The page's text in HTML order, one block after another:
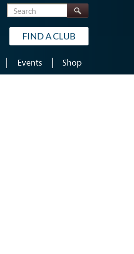
Search
FIND A CLUB
Events Shop